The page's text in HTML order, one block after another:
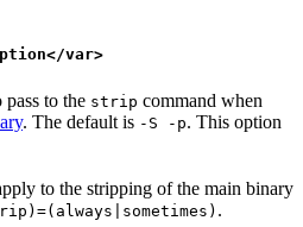
var>
to the strip command when
. The default is -S -p. This option
to the stripping of the main binary
.